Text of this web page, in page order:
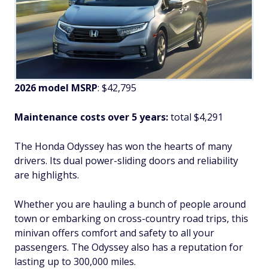
2026 model MSRP: $42,795
Maintenance costs over 5 years:total $4,291
The Honda Odyssey has won the hearts of many
drivers. Its dual power-sliding doors and reliability
are highlights.
Whether you are hauling a bunch of people around
town or embarking on cross-country road trips, this
minivan offers comfort and safety to all your
passengers. The Odyssey also has a reputation for
lasting up to 300,000 miles.